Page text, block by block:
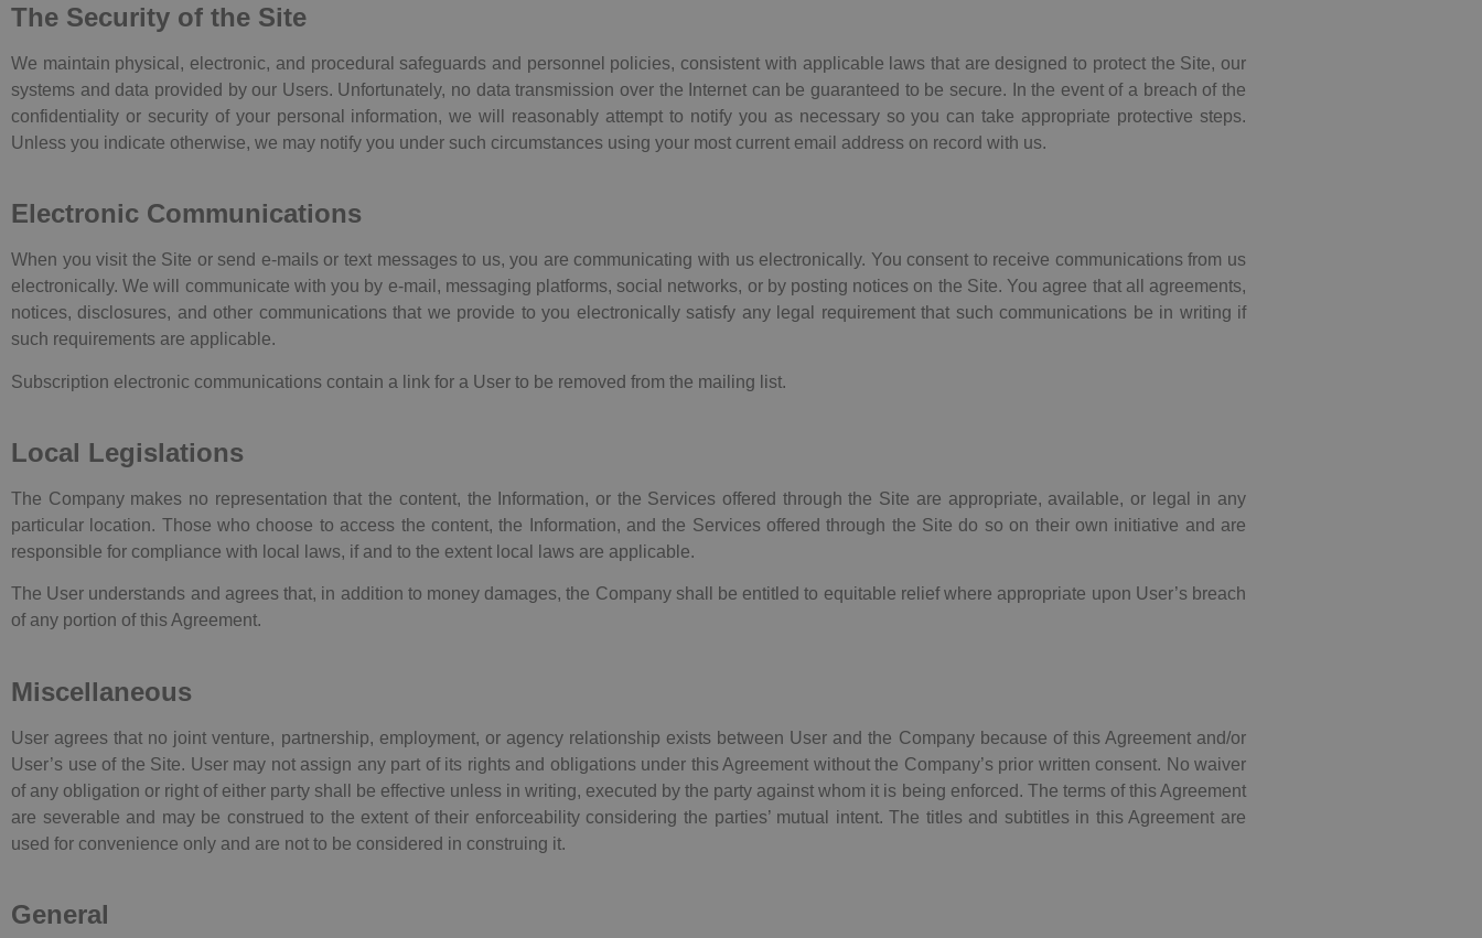
The Security of the Site
We maintain physical, electronic, and procedural safeguards and personnel policies, consistent with applicable laws that are designed to protect the Site, our
systems and data provided by our Users. Unfortunately, no data transmission over the Internet can be guaranteed to be secure. In the event of a breach of the
confidentiality or security of your personal information, we will reasonably attempt to notify you as necessary so you can take appropriate protective steps.
Unless you indicate otherwise, we may notify you under such circumstances using your most current email address on record with us.
Electronic Communications
When you visit the Site or send e-mails or text messages to us, you are communicating with us electronically. You consent to receive communications from us
electronically. We will communicate with you by e-mail, messaging platforms, social networks, or by posting notices on the Site. You agree that all agreements,
notices, disclosures, and other communications that we provide to you electronically satisfy any legal requirement that such communications be in writing if
such requirements are applicable.
Subscription electronic communications contain a link for a User to be removed from the mailing list.
Local Legislations
The Company makes no representation that the content, the Information, or the Services offered through the Site are appropriate, available, or legal in any
particular location. Those who choose to access the content, the Information, and the Services offered through the Site do so on their own initiative and are
responsible for compliance with local laws, if and to the extent local laws are applicable.
The User understands and agrees that, in addition to money damages, the Company shall be entitled to equitable relief where appropriate upon User’s breach
of any portion of this Agreement.
Miscellaneous
User agrees that no joint venture, partnership, employment, or agency relationship exists between User and the Company because of this Agreement and/or
User’s use of the Site. User may not assign any part of its rights and obligations under this Agreement without the Company’s prior written consent. No waiver
of any obligation or right of either party shall be effective unless in writing, executed by the party against whom it is being enforced. The terms of this Agreement
are severable and may be construed to the extent of their enforceability considering the parties’ mutual intent. The titles and subtitles in this Agreement are
used for convenience only and are not to be considered in construing it.
General